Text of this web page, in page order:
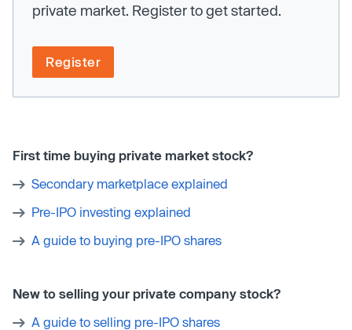
private market. Register to get started.
Register
First time buying private market stock?
Secondary marketplace explained
Pre-IPO investing explained
A guide to buying pre-IPO shares
New to selling your private company stock?
A guide to selling pre-IPO shares